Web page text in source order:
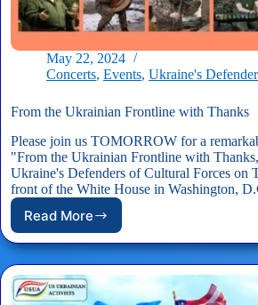
May 22, 2024
Concerts, Events, Ukraine's
From the Ukrainian Frontline with Thanks
Please join us TOMORROW for a
"From the Ukrainian Frontline with
Ukraine's Defenders of Cultural Forces on
front of the White House in Washington,
Read More
From
the
Ukrainian
Frontline
with